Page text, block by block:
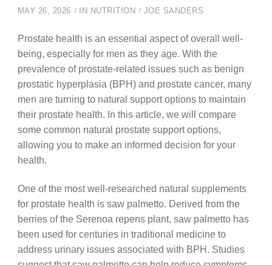
MAY 26, 2026 IN NUTRITION JOE SANDERS
Prostate health is an essential aspect of overall well-
being, especially for men as they age. With the
prevalence of prostate-related issues such as benign
prostatic hyperplasia (BPH) and prostate cancer, many
men are turning to natural support options to maintain
their prostate health. In this article, we will compare
some common natural prostate support options,
allowing you to make an informed decision for your
health.
One of the most well-researched natural supplements
for prostate health is saw palmetto. Derived from the
berries of the Serenoa repens plant, saw palmetto has
been used for centuries in traditional medicine to
address urinary issues associated with BPH. Studies